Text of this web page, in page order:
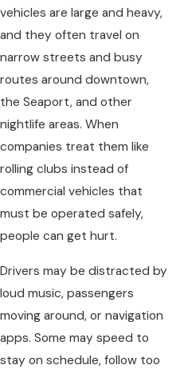
vehicles are large and heavy,
and they often travel on
narrow streets and busy
routes around downtown,
the Seaport, and other
nightlife areas. When
companies treat them like
rolling clubs instead of
commercial vehicles that
must be operated safely,
people can get hurt.
Drivers may be distracted by
loud music, passengers
moving around, or navigation
apps. Some may speed to
stay on schedule, follow too